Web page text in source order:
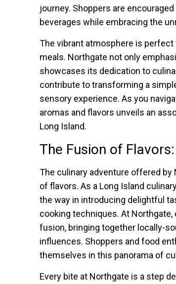
journey. Shoppers are
beverages while embracing the
The vibrant atmosphere is
meals. Northgate not only
showcases its dedication to
contribute to transforming a
sensory experience. As you
aromas and flavors unveils an
Long Island.
The Fusion of
The culinary adventure offered
of flavors. As a Long Island
the way in introducing delightful
cooking techniques. At
fusion, bringing together locally-
influences. Shoppers and food
themselves in this panorama of
Every bite at Northgate is a step